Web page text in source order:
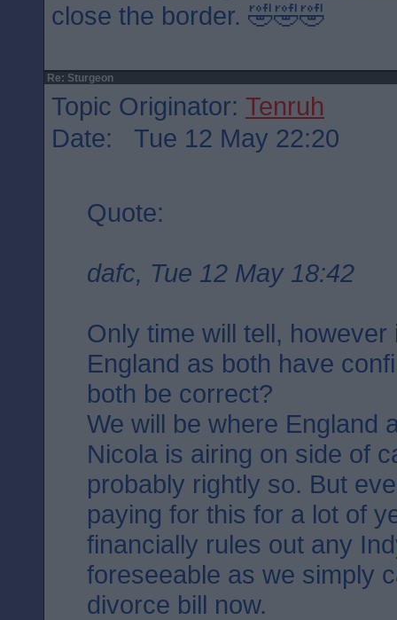
close the border. 🤣🤣🤣
Re: Sturgeon
Topic Originator: Tenruh
Date: Tue 12 May 22:20
Quote:
dafc, Tue 12 May 18:42
Only time will tell,
England as both have
both be correct?
We will be where England
Nicola is airing on side of
probably rightly so. But
paying for this for a lot of
financially rules out any
foreseeable as we simply
divorce bill now.